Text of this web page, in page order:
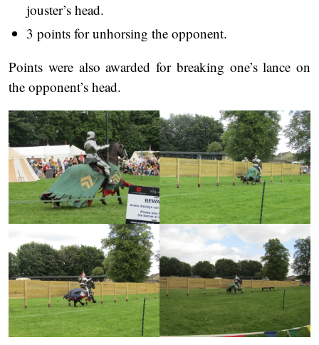
jouster’s head.
3 points for unhorsing the opponent.
Points were also awarded for breaking one’s lance on
the opponent’s head.